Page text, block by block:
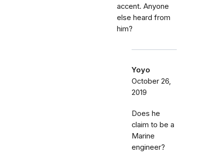
accent. Anyone
else heard from
him?
Yoyo
October 26,
2019
Does he
claim to be a
Marine
engineer?